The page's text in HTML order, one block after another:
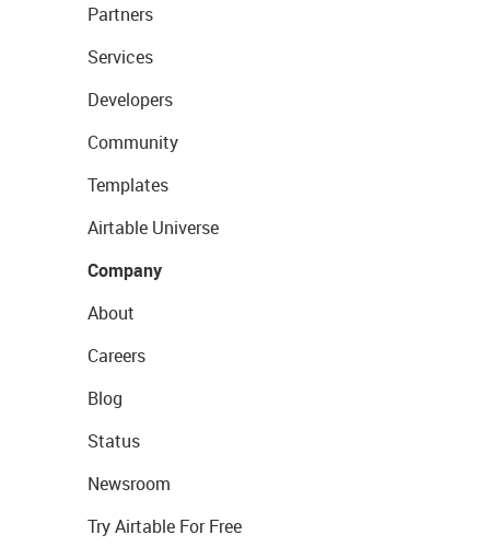
Partners
Services
Developers
Community
Templates
Airtable Universe
Company
About
Careers
Blog
Status
Newsroom
Try Airtable For Free